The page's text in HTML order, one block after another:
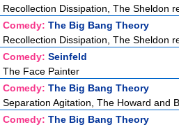
Recollection Dissipation, The Sheldon
Comedy: The Big Bang Theory
Recollection Dissipation, The Sheldon
Comedy: Seinfeld
The Face Painter
Comedy: The Big Bang Theory
Separation Agitation, The Howard and
Comedy: The Big Bang Theory